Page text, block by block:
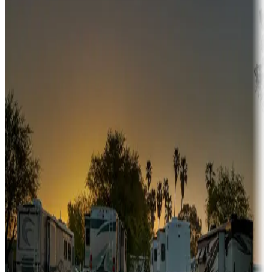
Sunbelt
Boating fun
Campgrounds or locations with or near marinas, lakes, rivers, or
fishing
Family camping
Campgrounds catering to families
Rentals & glamping
Campgrounds with on-site rentals, cabins, lodges, tiny houses and
more